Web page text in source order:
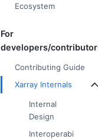
Ecosystem
For
developers/
Contributing Guide
Xarray Internals
Internal
Design
Interoperabi